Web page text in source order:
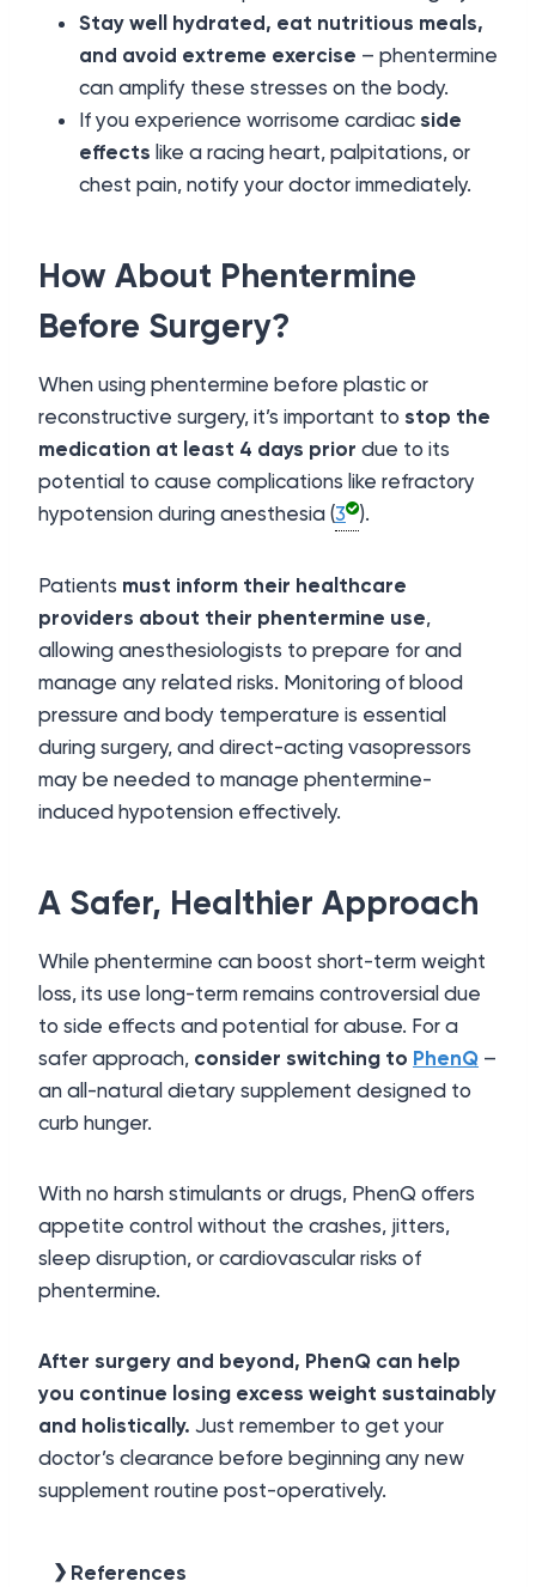
Stay well hydrated, eat nutritious meals,
and avoid extreme exercise – phentermine
can amplify these stresses on the body.
If you experience worrisome cardiac side
effects like a racing heart, palpitations, or
chest pain, notify your doctor immediately.
How About Phentermine
Before Surgery?
When using phentermine before plastic or
reconstructive surgery, it’s important to stop the
medication at least 4 days prior due to its
potential to cause complications like refractory
hypotension during anesthesia (3 ).
Patients must inform their healthcare
providers about their phentermine use,
allowing anesthesiologists to prepare for and
manage any related risks. Monitoring of blood
pressure and body temperature is essential
during surgery, and direct-acting vasopressors
may be needed to manage phentermine-
induced hypotension effectively.
A Safer, Healthier Approach
While phentermine can boost short-term weight
loss, its use long-term remains controversial due
to side effects and potential for abuse. For a
safer approach, consider switching to PhenQ –
an all-natural dietary supplement designed to
curb hunger.
With no harsh stimulants or drugs, PhenQ offers
appetite control without the crashes, jitters,
sleep disruption, or cardiovascular risks of
phentermine.
After surgery and beyond, PhenQ can help
you continue losing excess weight sustainably
and holistically. Just remember to get your
doctor’s clearance before beginning any new
supplement routine post-operatively.
References